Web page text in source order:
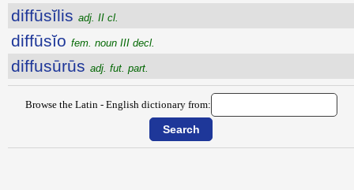
diffūsĭlis adj. II cl.
diffūsĭo fem. noun III decl.
diffusūrūs adj. fut. part.
Browse the Latin - English dictionary from: